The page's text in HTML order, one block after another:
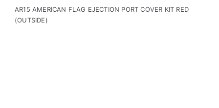
AR15 AMERICAN FLAG EJECTION PORT COVER KIT RED
(OUTSIDE)